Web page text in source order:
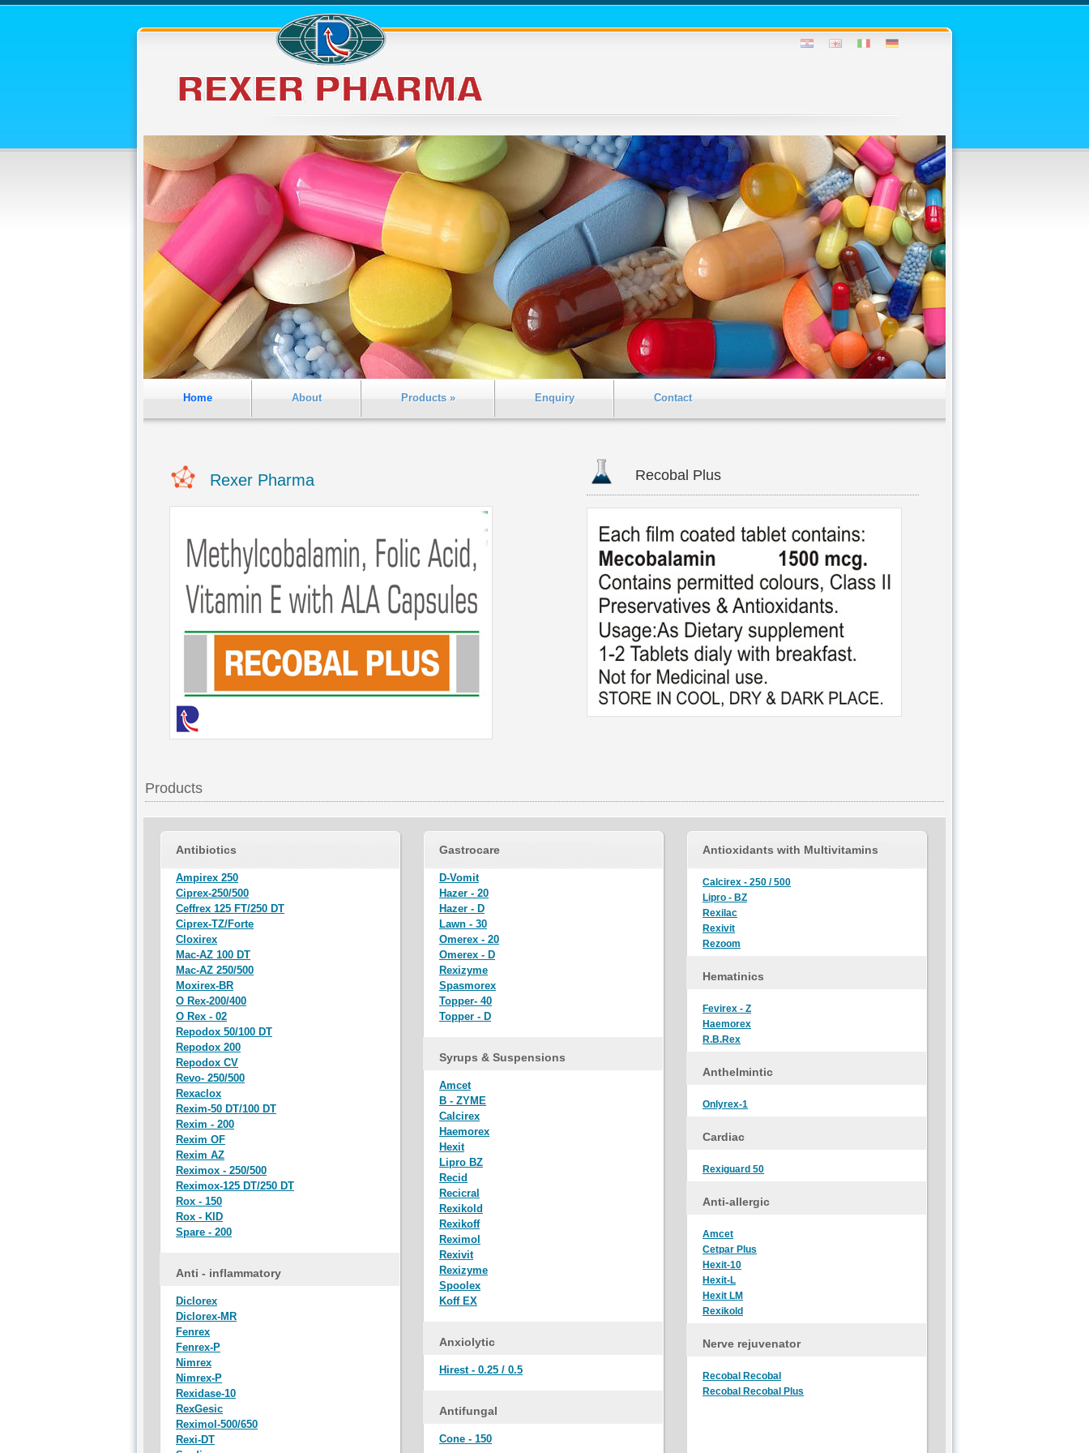
Home About Products » Enquiry Contact
Rexer Pharma Recobal Plus
Products
Antibiotics
Ampirex 250
Ciprex-250/500
Ceffrex 125 FT/250 DT
Ciprex-TZ/Forte
Cloxirex
Mac-AZ 100 DT
Mac-AZ 250/500
Moxirex-BR
O Rex-200/400
O Rex - 02
Repodox 50/100 DT
Repodox 200
Repodox CV
Revo- 250/500
Rexaclox
Rexim-50 DT/100 DT
Rexim - 200
Rexim OF
Rexim AZ
Reximox - 250/500
Reximox-125 DT/250 DT
Rox - 150
Rox - KID
Spare - 200
Anti - inflammatory
Diclorex
Diclorex-MR
Fenrex
Fenrex-P
Nimrex
Nimrex-P
Rexidase-10
RexGesic
Reximol-500/650
Rexi-DT
Gastrocare
D-Vomit
Hazer - 20
Hazer - D
Lawn - 30
Omerex - 20
Omerex - D
Rexizyme
Spasmorex
Topper- 40
Topper - D
Syrups & Suspensions
Amcet
B - ZYME
Calcirex
Haemorex
Hexit
Lipro BZ
Recid
Recicral
Rexikold
Rexikoff
Reximol
Rexivit
Rexizyme
Spoolex
Koff EX
Anxiolytic
Hirest - 0.25 / 0.5
Antifungal
Cone - 150
Antioxidants with Multivitamins
Calcirex - 250 / 500
Lipro - BZ
Rexilac
Rexivit
Rezoom
Hematinics
Fevirex - Z
Haemorex
R.B.Rex
Anthelmintic
Onlyrex-1
Cardiac
Rexiguard 50
Anti-allergic
Amcet
Cetpar Plus
Hexit-10
Hexit-L
Hexit LM
Rexikold
Nerve rejuvenator
Recobal Recobal
Recobal Recobal Plus